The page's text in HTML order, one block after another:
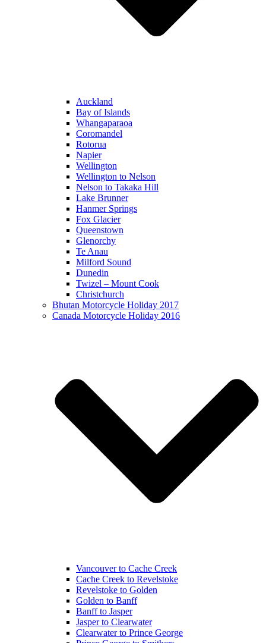
Auckland
Bay of Islands
Whangaparaoa
Coromandel
Rotorua
Napier
Wellington
Wellington to Nelson
Nelson to Takaka Hill
Lake Brunner
Hanmer Springs
Fox Glacier
Queenstown
Glenorchy
Te Anau
Milford Sound
Dunedin
Twizel – Mount Cook
Christchurch
Bhutan Motorcycle Holiday 2017
Canada Motorcycle Holiday 2016
Vancouver to Cache Creek
Cache Creek to Revelstoke
Revelstoke to Golden
Golden to Banff
Banff to Jasper
Jasper to Clearwater
Clearwater to Prince George